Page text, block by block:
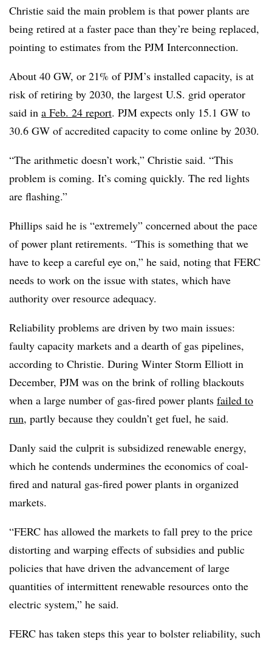
Christie said the main problem is that power plants are
being retired at a faster pace than they’re being replaced,
pointing to estimates from the PJM Interconnection.
About 40 GW, or 21% of PJM’s installed capacity, is at
risk of retiring by 2030, the largest U.S. grid operator
said in a Feb. 24 report. PJM expects only 15.1 GW to
30.6 GW of accredited capacity to come online by 2030.
“The arithmetic doesn’t work,” Christie said. “This
problem is coming. It’s coming quickly. The red lights
are flashing.”
Phillips said he is “extremely” concerned about the pace
of power plant retirements. “This is something that we
have to keep a careful eye on,” he said, noting that FERC
needs to work on the issue with states, which have
authority over resource adequacy.
Reliability problems are driven by two main issues:
faulty capacity markets and a dearth of gas pipelines,
according to Christie. During Winter Storm Elliott in
December, PJM was on the brink of rolling blackouts
when a large number of gas-fired power plants failed to
run, partly because they couldn’t get fuel, he said.
Danly said the culprit is subsidized renewable energy,
which he contends undermines the economics of coal-
fired and natural gas-fired power plants in organized
markets.
“FERC has allowed the markets to fall prey to the price
distorting and warping effects of subsidies and public
policies that have driven the advancement of large
quantities of intermittent renewable resources onto the
electric system,” he said.
FERC has taken steps this year to bolster reliability, such